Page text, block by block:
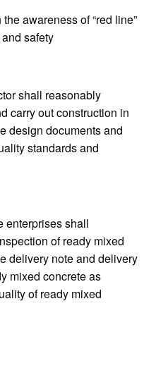
awareness of “red line”
safety
shall reasonably
carry out construction in
design documents and
standards and
enterprises shall
of ready mixed
delivery note and delivery
mixed concrete as
of ready mixed